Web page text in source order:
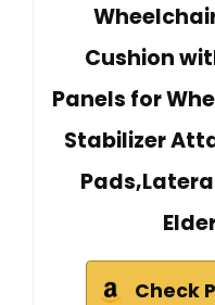
Cushion
Panels for
Stabilizer
Check